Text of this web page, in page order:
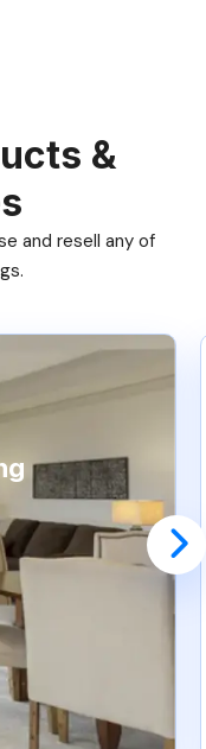
&
and resell any of